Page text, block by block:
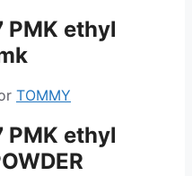
PMK ethyl
TOMMY
PMK ethyl